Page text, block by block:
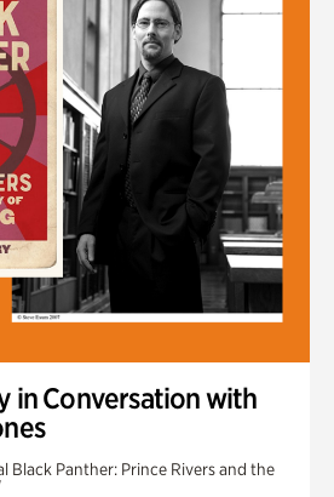
in Conversation with
Black Panther: Prince Rivers and the